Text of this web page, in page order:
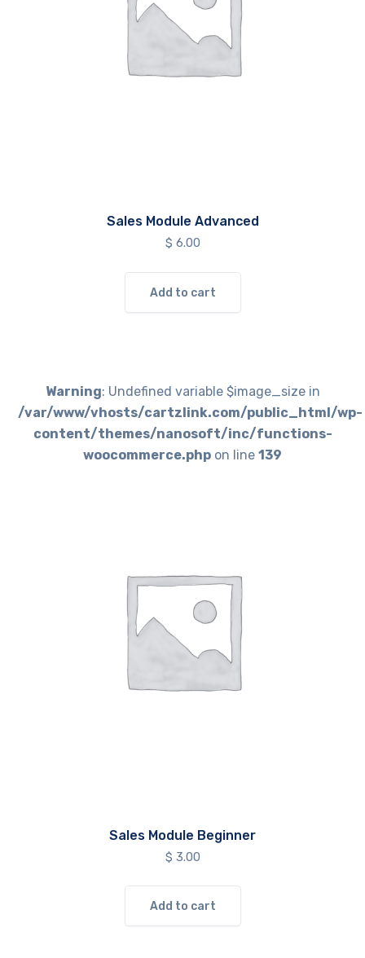
Sales Module Advanced
$ 6.00
Add to cart
Warning: Undefined variable $image_size in
/var/www/vhosts/cartzlink.com/public_html/wp-
content/themes/nanosoft/inc/functions-
woocommerce.php on line 139
Sales Module Beginner
$ 3.00
Add to cart